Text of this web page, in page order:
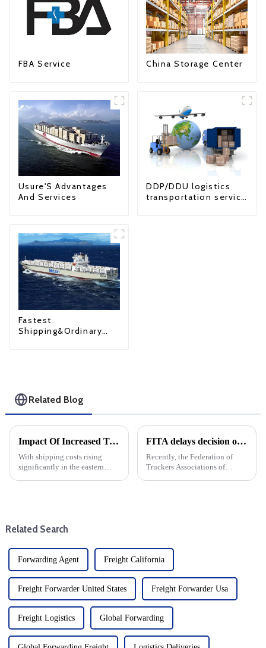
FBA Service China Storage Center
Usure'S Advantages
And Services
DDP/DDU logistics
transportation service
Fastest
Shipping&Ordinary
Related Blog
Impact Of Increased Transportation Costs On Eastern Us Direct Shipping And DDP
With shipping costs rising
significantly in the eastern
FITA delays decision on Eva imports
Recently, the Federation of
Truckers Associations of
Related Search
Forwarding Agent Freight California
Freight Forwarder United States Freight Forwarder Usa
Freight Logistics Global Forwarding